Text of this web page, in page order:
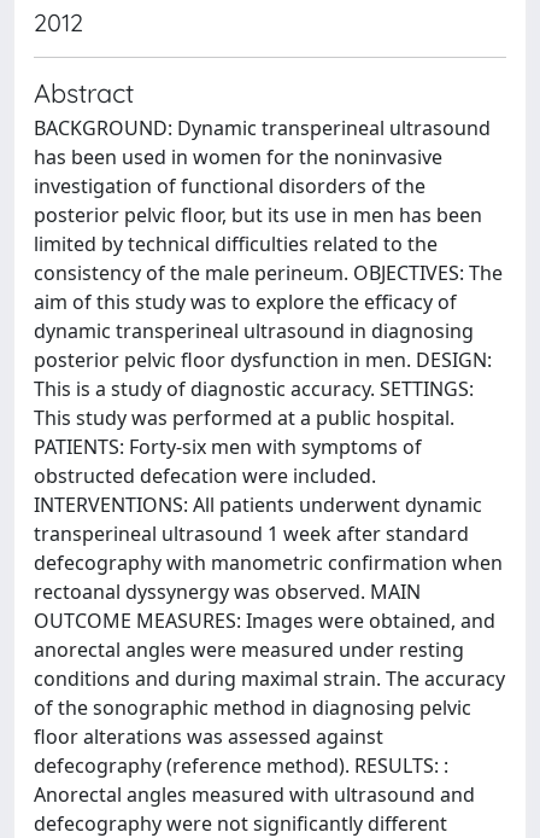
2012
Abstract
BACKGROUND: Dynamic transperineal ultrasound
has been used in women for the noninvasive
investigation of functional disorders of the
posterior pelvic floor, but its use in men has been
limited by technical difficulties related to the
consistency of the male perineum. OBJECTIVES: The
aim of this study was to explore the efficacy of
dynamic transperineal ultrasound in diagnosing
posterior pelvic floor dysfunction in men. DESIGN:
This is a study of diagnostic accuracy. SETTINGS:
This study was performed at a public hospital.
PATIENTS: Forty-six men with symptoms of
obstructed defecation were included.
INTERVENTIONS: All patients underwent dynamic
transperineal ultrasound 1 week after standard
defecography with manometric confirmation when
rectoanal dyssynergy was observed. MAIN
OUTCOME MEASURES: Images were obtained, and
anorectal angles were measured under resting
conditions and during maximal strain. The accuracy
of the sonographic method in diagnosing pelvic
floor alterations was assessed against
defecography (reference method). RESULTS: :
Anorectal angles measured with ultrasound and
defecography were not significantly different